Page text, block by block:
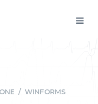
/ WINFORMS